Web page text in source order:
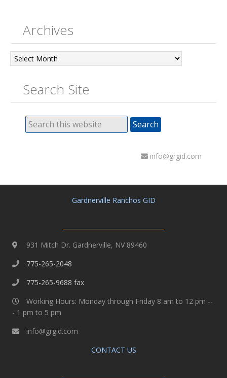
Archives
Search Site
info@grgid.com
Gardnerville Ranchos GID
931 Mitch Dr. Gardnerville, NV 89460
775-265-2048
775-265-9688 fax
Working Hours: Monday through Friday 8 am to 12 pm --
- 1 pm to 5 pm
info@grgid.com
CONTACT US